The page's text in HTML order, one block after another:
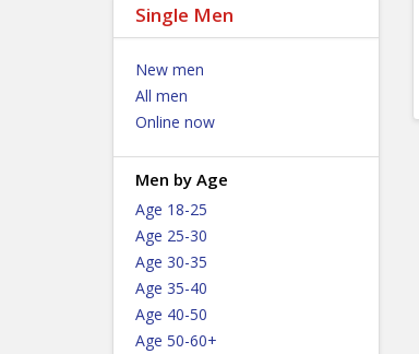
Single Men
New men
All men
Online now
Men by Age
Age 18-25
Age 25-30
Age 30-35
Age 35-40
Age 40-50
Age 50-60+